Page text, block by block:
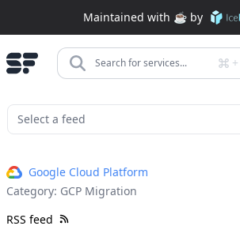
Maintained with ☕️ by
Search for services... +
Google Cloud Platform
Category: GCP Migration
RSS feed